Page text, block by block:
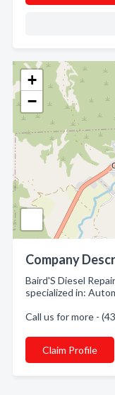
+
−
Company
Baird'S Diesel
specialized in:
Call us for more -
Claim Profile